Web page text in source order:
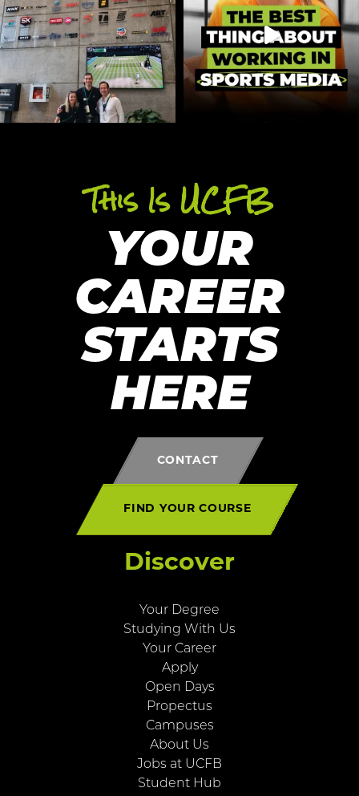
This Is UCFB
YOUR
CAREER
STARTS
HERE
CONTACT
FIND YOUR COURSE
Discover
Your Degree
Studying With Us
Your Career
Apply
Open Days
Propectus
Campuses
About Us
Jobs at UCFB
Student Hub